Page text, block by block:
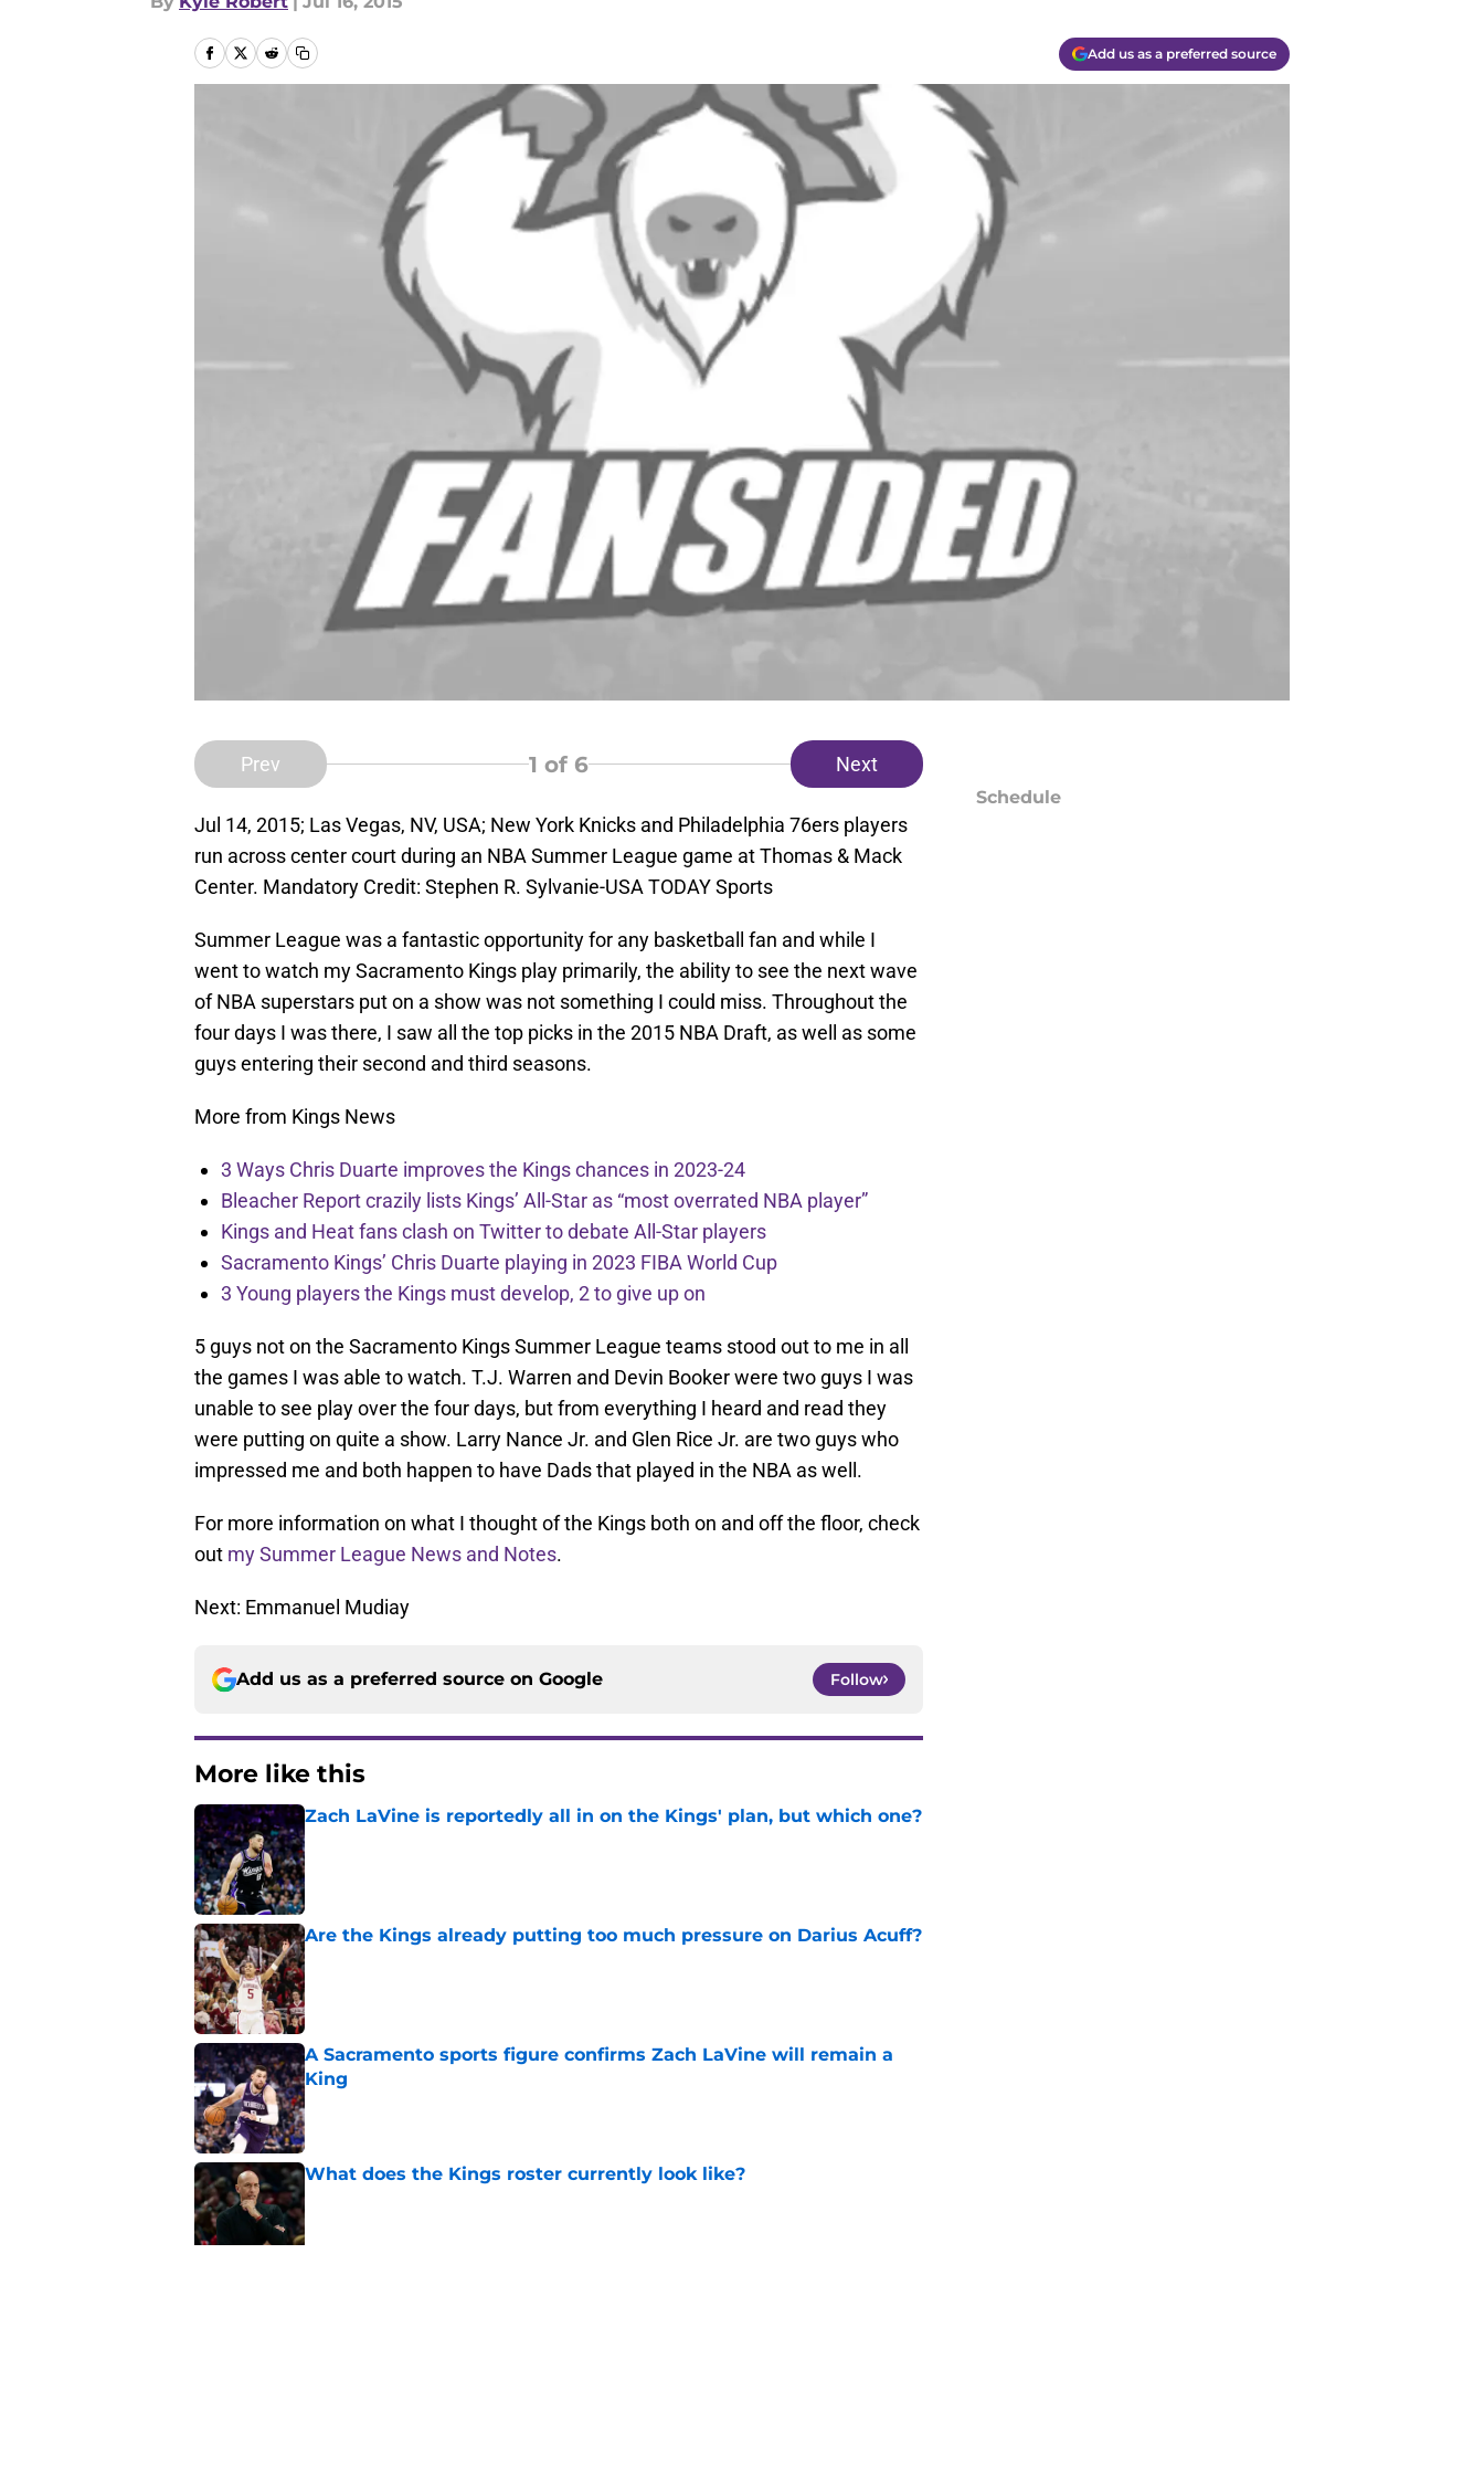
Add us as a preferred source
Prev 1 of 6 Next
Jul 14, 2015; Las Vegas, NV, USA; New York Knicks and Philadelphia 76ers players
run across center court during an NBA Summer League game at Thomas & Mack
Center. Mandatory Credit: Stephen R. Sylvanie-USA TODAY Sports
Summer League was a fantastic opportunity for any basketball fan and while I
went to watch my Sacramento Kings play primarily, the ability to see the next wave
of NBA superstars put on a show was not something I could miss. Throughout the
four days I was there, I saw all the top picks in the 2015 NBA Draft, as well as some
guys entering their second and third seasons.
More from Kings News
3 Ways Chris Duarte improves the Kings chances in 2023-24
Bleacher Report crazily lists Kings’ All-Star as “most overrated NBA player”
Kings and Heat fans clash on Twitter to debate All-Star players
Sacramento Kings’ Chris Duarte playing in 2023 FIBA World Cup
3 Young players the Kings must develop, 2 to give up on
5 guys not on the Sacramento Kings Summer League teams stood out to me in all
the games I was able to watch. T.J. Warren and Devin Booker were two guys I was
unable to see play over the four days, but from everything I heard and read they
were putting on quite a show. Larry Nance Jr. and Glen Rice Jr. are two guys who
impressed me and both happen to have Dads that played in the NBA as well.
For more information on what I thought of the Kings both on and off the floor, check
out my Summer League News and Notes.
Next: Emmanuel Mudiay
Add us as a preferred source on Google Follow
More like this
Zach LaVine is reportedly all in on the Kings' plan, but which one?
Published by on Invalid Date
Are the Kings already putting too much pressure on Darius Acuff?
Published by on Invalid Date
A Sacramento sports figure confirms Zach LaVine will remain a
King
Published by on Invalid Date
What does the Kings roster currently look like?
Published by on Invalid Date
Schedule